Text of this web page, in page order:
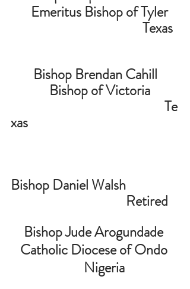
Emeritus Bishop of Tyler
Texas
Bishop Brendan Cahill
Bishop of Victoria
Te
xas
Bishop Daniel Walsh
                                   Retired
Bishop Jude Arogundade
Catholic Diocese of Ondo
Nigeria